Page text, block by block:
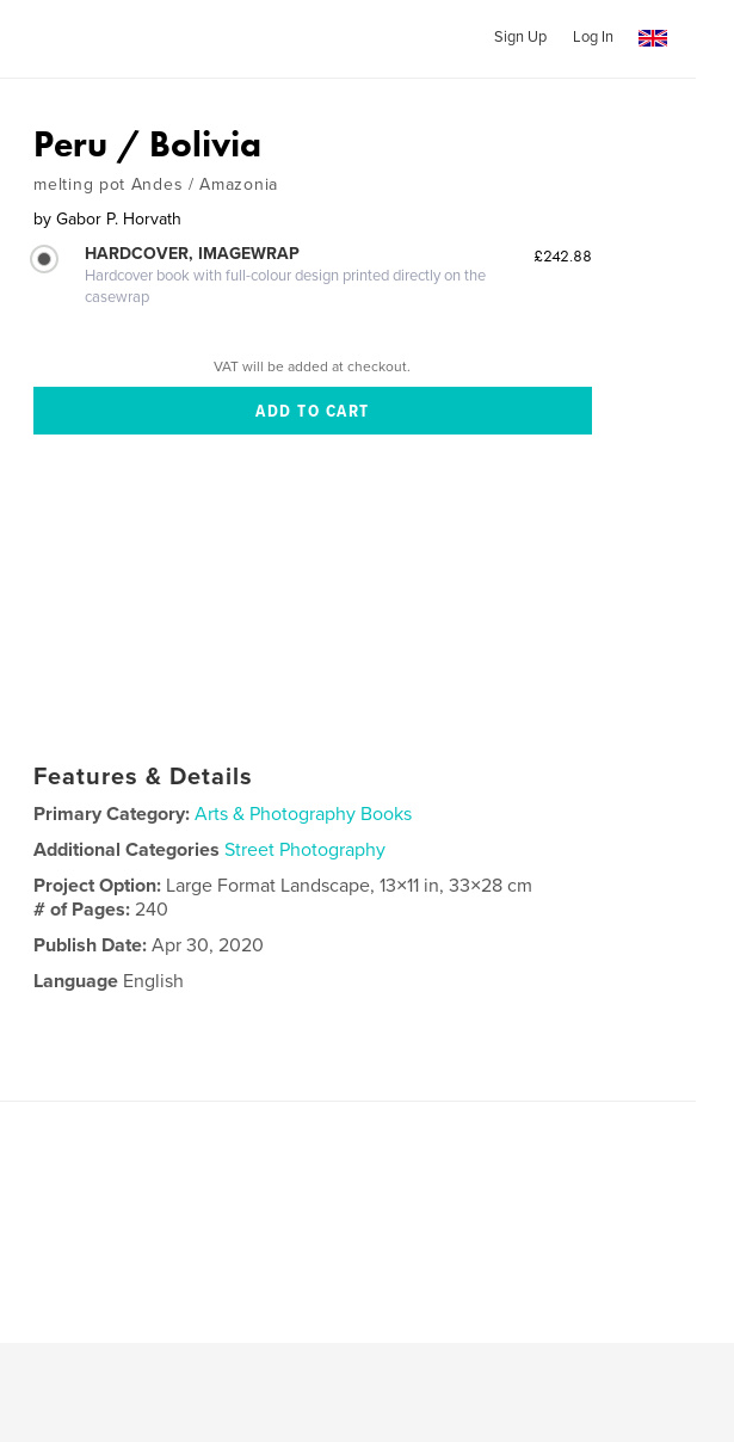
Sign Up Log In
Peru / Bolivia
melting pot Andes / Amazonia
by Gabor P. Horvath
HARDCOVER, IMAGEWRAP
Hardcover book with full-colour design printed directly on the
casewrap
£242.88
VAT will be added at checkout.
Features & Details
Primary Category: Arts & Photography Books
Additional Categories Street Photography
Project Option: Large Format Landscape, 13×11 in, 33×28 cm
# of Pages:240
Publish Date: Apr 30, 2020
Language English